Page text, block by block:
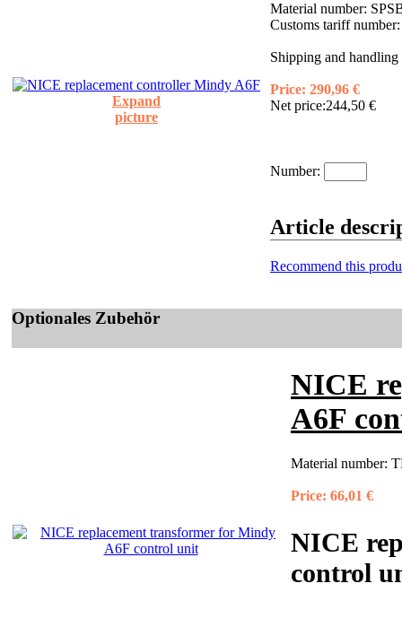
Expand
picture
Material number:
Customs tariff
Shipping and handling
Price: 290,96 €
Net price:244,50 €
Number:
Article
Recommend this
Optionales Zubehör
NICE
A6F
Material number:
Price: 66,01 €
NICE
control